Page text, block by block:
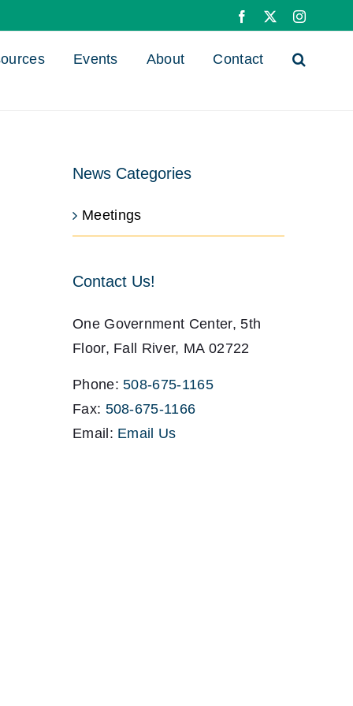
Facebook
Events About Contact
News Categories
Meetings
Contact Us!
One Government Center, 5th
Floor, Fall River, MA 02722
Phone:508-675-1165
Fax: 508-675-1166
Email: Email Us